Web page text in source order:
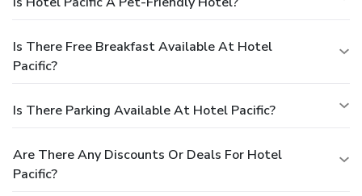
Is There Free Breakfast Available At Hotel
Pacific?
Is There Parking Available At Hotel Pacific?
Are There Any Discounts Or Deals For Hotel
Pacific?